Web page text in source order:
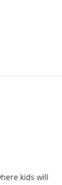
kids will